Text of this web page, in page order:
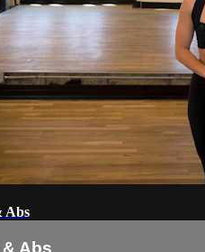
Abs
Abs